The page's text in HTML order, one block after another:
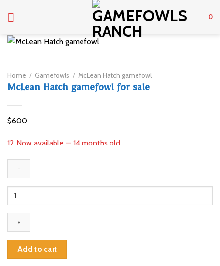
0
Home / Gamefowls / McLean Hatch gamefowl
McLean Hatch gamefowl for sale
$600
12 Now available — 14 months old
McLean
gamefowl
quantity
Add to cart